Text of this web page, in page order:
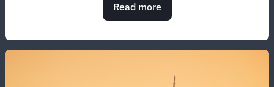
Read moreabout
Managing
pounds,
sentiments